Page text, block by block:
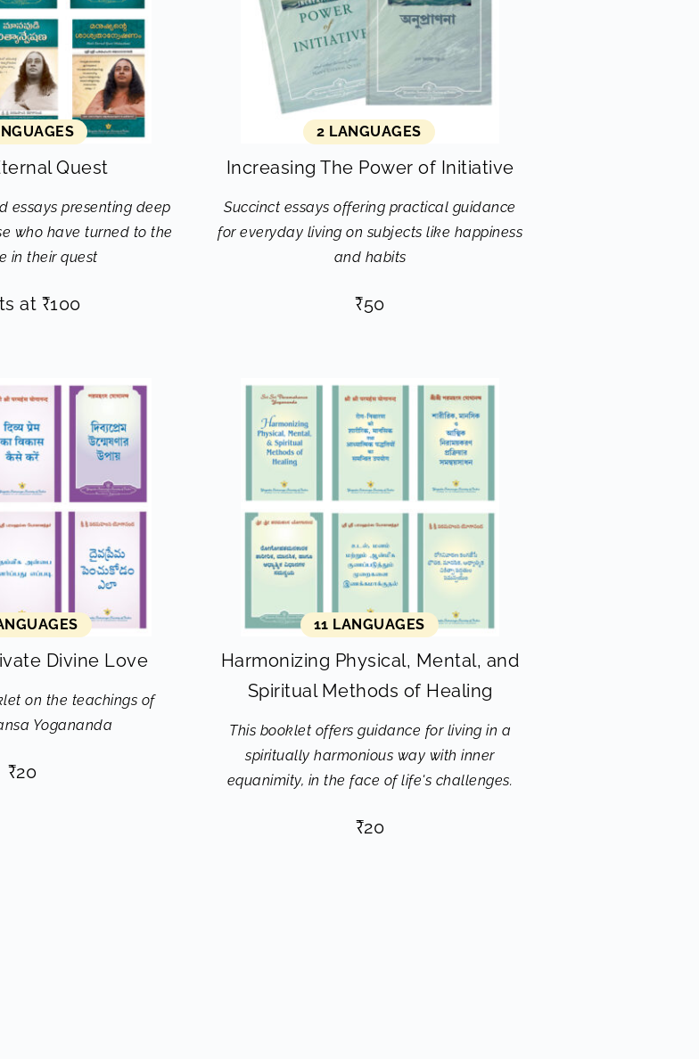
Quest
essays presenting deep
who have turned to the
in their quest
at ₹100
2 LANGUAGES
Increasing The Power of Initiative
Succinct essays offering practical guidance
for everyday living on subjects like happiness
and habits
₹50
Divine Love
on the teachings of
Yogananda
₹20
11 LANGUAGES
Harmonizing Physical, Mental, and
Spiritual Methods of Healing
This booklet offers guidance for living in a
spiritually harmonious way with inner
equanimity, in the face of life's challenges.
₹20